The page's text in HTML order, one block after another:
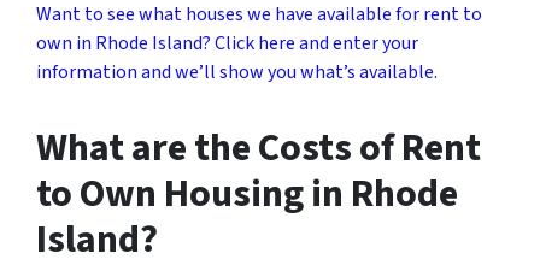
Want to see what houses we have available for rent to
own in Rhode Island? Click here and enter your
information and we’ll show you what’s available.
What are the Costs of Rent
to Own Housing in Rhode
Island?